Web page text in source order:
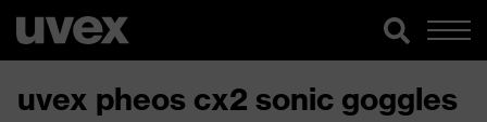
uvex pheos cx2 sonic goggles